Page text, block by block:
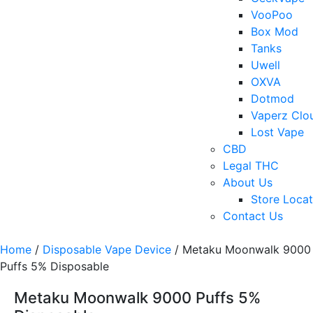
VooPoo
Box Mod
Tanks
Uwell
OXVA
Dotmod
Vaperz
Lost Vape
CBD
Legal THC
About Us
Store
Contact Us
Home / Disposable Vape Device / Metaku Moonwalk 9000
Puffs 5% Disposable
Metaku Moonwalk 9000 Puffs 5%